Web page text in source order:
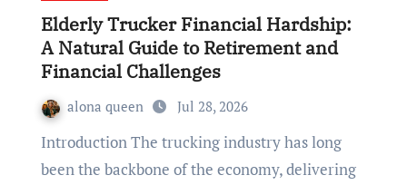
Elderly Trucker Financial Hardship:
A Natural Guide to Retirement and
Financial Challenges
alona queen Jul 28, 2026
Introduction The trucking industry has long
been the backbone of the economy, delivering